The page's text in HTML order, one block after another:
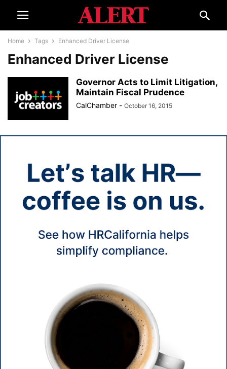
Home Tags Enhanced Driver License
Enhanced Driver License
Governor Acts to Limit Litigation,
Maintain Fiscal Prudence
CalChamber - October 16, 2015